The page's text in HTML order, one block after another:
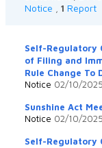
Notice 1 Report
Self-Regulatory
of Filing and
Rule Change
Notice 02/10/2025
Sunshine Act
Notice 02/10/2025
Self-Regulatory